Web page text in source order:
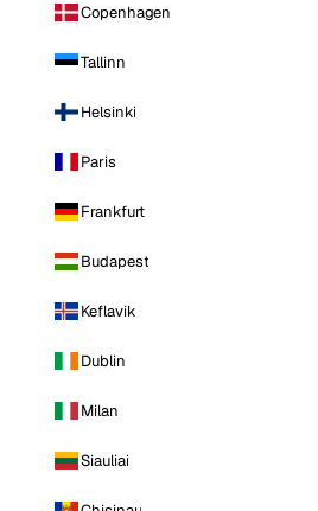
Copenhagen
Tallinn
Helsinki
Paris
Frankfurt
Budapest
Keflavik
Dublin
Milan
Siauliai